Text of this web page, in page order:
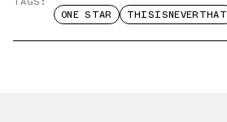
ONE STAR
THISISNEVERTHAT